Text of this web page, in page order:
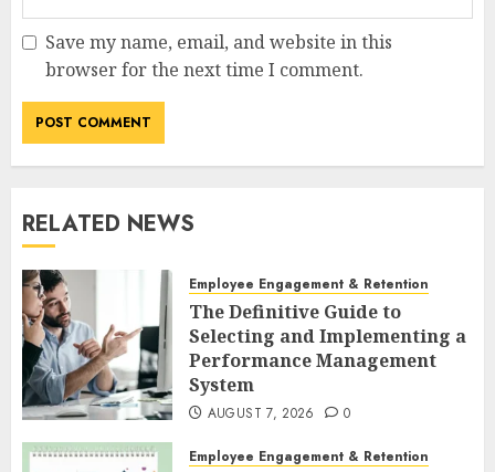
Save my name, email, and website in this
browser for the next time I comment.
RELATED NEWS
Employee Engagement & Retention
The Definitive Guide to
Selecting and Implementing a
Performance Management
System
AUGUST 7, 2026 0
Employee Engagement & Retention